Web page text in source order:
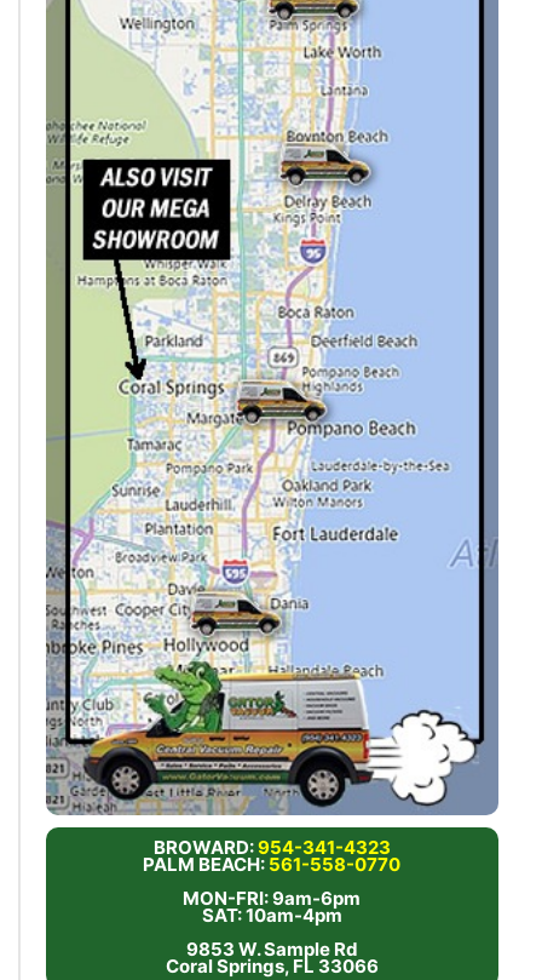
BROWARD:954-341-4323
PALM BEACH: 561-558-0770
MON-FRI: 9am-6pm
SAT: 10am-4pm
9853 W. Sample Rd
Coral Springs, FL 33066